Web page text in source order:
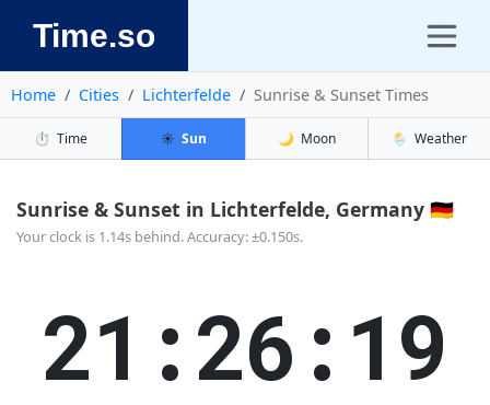
Time.so
Home Cities Lichterfelde Sunrise & Sunset Times
⏱️ Time ☀️ Sun 🌙 Moon 🌦️ Weather
Sunrise & Sunset in Lichterfelde, Germany 🇩🇪
Your clock is 1.14s behind. Accuracy: ±0.150s.
21:26:19